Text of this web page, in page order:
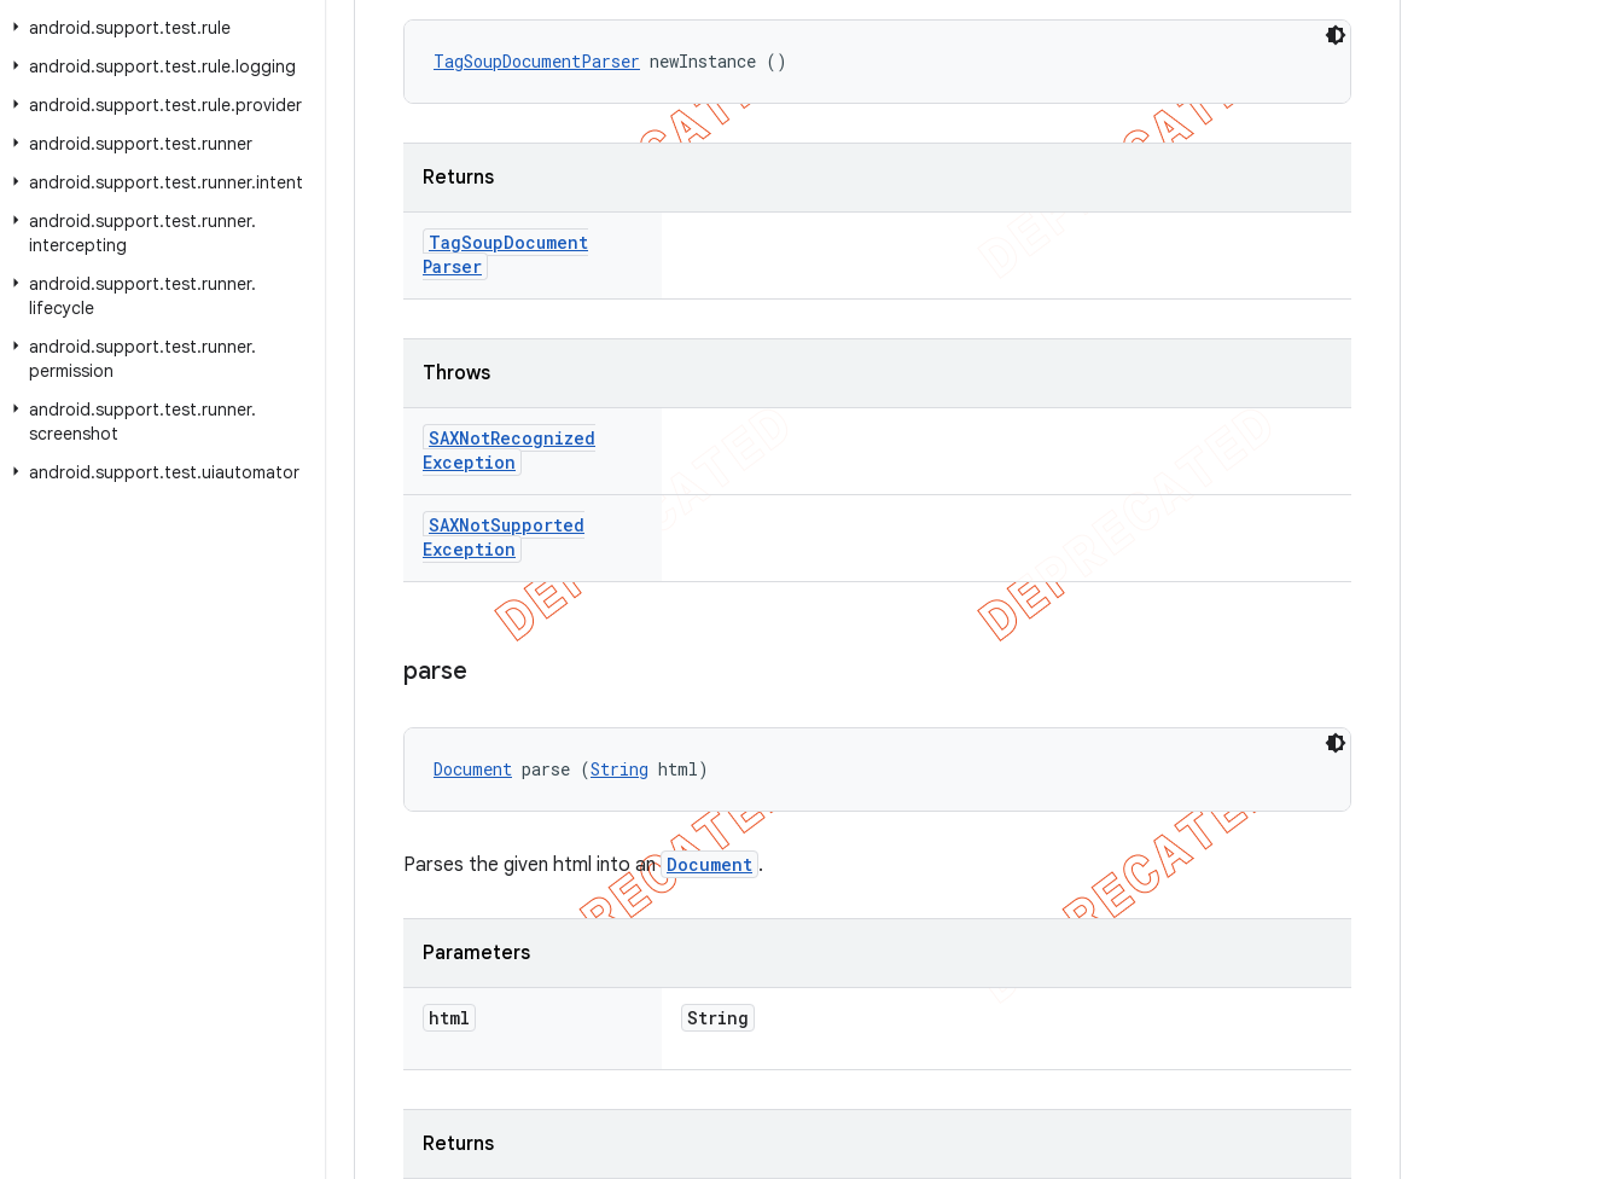
android.support.test.rule
android.support.test.rule.logging
android.support.test.rule.provider
android.support.test.runner
android.support.test.runner.intent
android.support.test.runner.
intercepting
android.support.test.runner.
lifecycle
android.support.test.runner.
permission
android.support.test.runner.
screenshot
android.support.test.uiautomator
TagSoupDocumentParser newInstance ()
Returns
TagSoupDocument
Parser
Throws
SAXNotRecognized
Exception
SAXNotSupported
Exception
parse
Document parse (String html)
Parses the given html into an Document .
Parameters
html String
Returns